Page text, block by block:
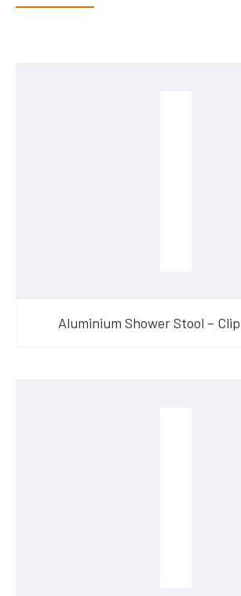
Aluminium Shower Stool –